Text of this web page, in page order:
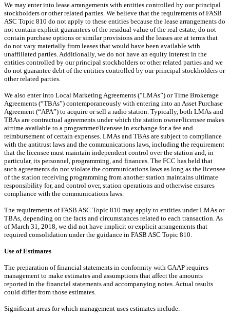
We may enter into lease arrangements with entities controlled by our principal
stockholders or other related parties. We believe that the requirements of FASB
ASC Topic 810 do not apply to these entities because the lease arrangements do
not contain explicit guarantees of the residual value of the real estate, do not
contain purchase options or similar provisions and the leases are at terms that
do not vary materially from leases that would have been available with
unaffiliated parties. Additionally, we do not have an equity interest in the
entities controlled by our principal stockholders or other related parties and we
do not guarantee debt of the entities controlled by our principal stockholders or
other related parties.
We also enter into Local Marketing Agreements (“LMAs”) or Time Brokerage
Agreements (“TBAs”) contemporaneously with entering into an Asset Purchase
Agreement (“APA”) to acquire or sell a radio station. Typically, both LMAs and
TBAs are contractual agreements under which the station owner/licensee makes
airtime available to a programmer/licensee in exchange for a fee and
reimbursement of certain expenses. LMAs and TBAs are subject to compliance
with the antitrust laws and the communications laws, including the requirement
that the licensee must maintain independent control over the station and, in
particular, its personnel, programming, and finances. The FCC has held that
such agreements do not violate the communications laws as long as the licensee
of the station receiving programming from another station maintains ultimate
responsibility for, and control over, station operations and otherwise ensures
compliance with the communications laws.
The requirements of FASB ASC Topic 810 may apply to entities under LMAs or
TBAs, depending on the facts and circumstances related to each transaction. As
of March 31, 2018, we did not have implicit or explicit arrangements that
required consolidation under the guidance in FASB ASC Topic 810.
Use of Estimates
The preparation of financial statements in conformity with GAAP requires
management to make estimates and assumptions that affect the amounts
reported in the financial statements and accompanying notes. Actual results
could differ from those estimates.
Significant areas for which management uses estimates include: